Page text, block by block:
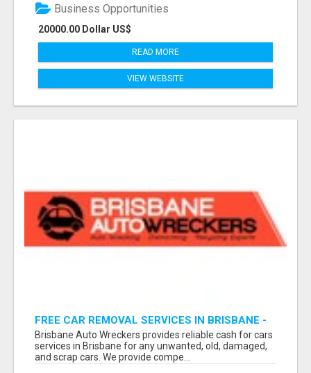
20000.00 Dollar US$
Business Opportunities
READ MORE
VIEW WEBSITE
FREE CAR REMOVAL SERVICES IN BRISBANE -
BRISBANE AUTO WRECKERS
Brisbane Auto Wreckers provides reliable cash for cars
services in Brisbane for any unwanted, old, damaged,
and scrap cars. We provide compe...